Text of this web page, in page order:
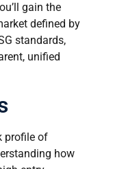
gain the
defined by
standards,
unified
profile of
how